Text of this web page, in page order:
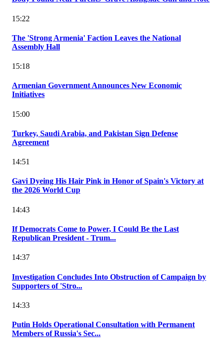
15:22
The 'Strong Armenia' Faction Leaves the National
Assembly Hall
15:18
Armenian Government Announces New Economic
Initiatives
15:00
Turkey, Saudi Arabia, and Pakistan Sign Defense
Agreement
14:51
Gavi Dyeing His Hair Pink in Honor of Spain's Victory at
the 2026 World Cup
14:43
If Democrats Come to Power, I Could Be the Last
Republican President - Trum...
14:37
Investigation Concludes Into Obstruction of Campaign by
Supporters of 'Stro...
14:33
Putin Holds Operational Consultation with Permanent
Members of Russia's Sec...